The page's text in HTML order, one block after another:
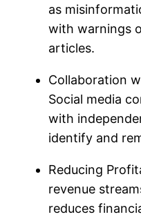
as
with warnings
articles.
Collaboration
Social media
with
identify and
Reducing
revenue
reduces